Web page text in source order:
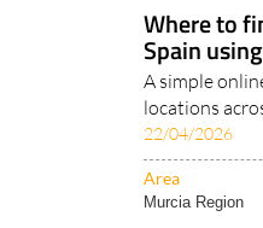
Where to
Spain
A simple
locations
22/04/2026
Area
Murcia Region